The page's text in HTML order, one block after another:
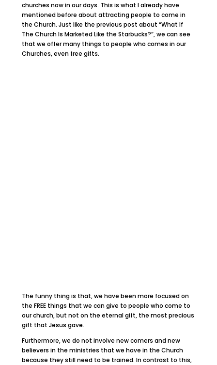
churches now in our days. This is what I already have
mentioned before about attracting people to come in
the Church. Just like the previous post about “What If
The Church Is Marketed Like the Starbucks?”, we can see
that we offer many things to people who comes in our
Churches, even free gifts.
The funny thing is that, we have been more focused on
the FREE things that we can give to people who come to
our church, but not on the eternal gift, the most precious
gift that Jesus gave.
Furthermore, we do not involve new comers and new
believers in the ministries that we have in the Church
because they still need to be trained. In contrast to this,